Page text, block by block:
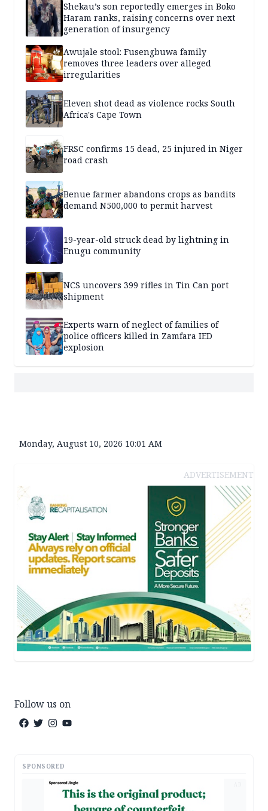
Shekau’s son reportedly emerges in Boko
Haram ranks, raising concerns over next
generation of insurgency
Awujale stool: Fusengbuwa family
removes three leaders over alleged
irregularities
Eleven shot dead as violence rocks South
Africa's Cape Town
FRSC confirms 15 dead, 25 injured in Niger
road crash
Benue farmer abandons crops as bandits
demand N500,000 to permit harvest
19-year-old struck dead by lightning in
Enugu community
NCS uncovers 399 rifles in Tin Can port
shipment
Experts warn of neglect of families of
police officers killed in Zamfara IED
explosion
Monday, August 10, 2026 10:01 AM
ADVERTISEMENT
Follow us on
SPONSORED